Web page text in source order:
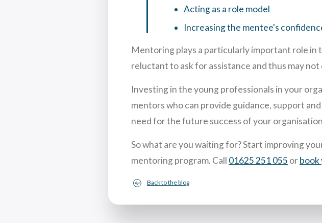
Acting as a role model
Increasing the mentee's
Mentoring plays a particularly important role in
reluctant to ask for assistance and thus may
Investing in the young professionals in your
mentors who can provide guidance, support
need for the future success of your
So what are you waiting for?Start improving
mentoring program. Call 01625 251 055 orbook
Back to the blog